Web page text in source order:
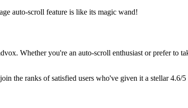
auto-scroll feature is like its magic wand!
Whether you're an auto-scroll enthusiast or prefer to
the ranks of satisfied users who've given it a stellar 4.6/